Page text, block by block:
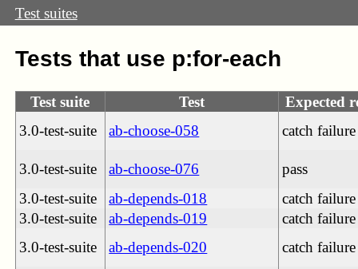
Test suites
Tests that use p:for-each
Test suite Test
Expected
3.0-test-suite
ab-choose-058 catch failure
3.0-test-suite ab-choose-076
pass
3.0-test-suite
ab-depends-018
catch failure
3.0-test-suite
ab-depends-019
catch failure
3.0-test-suite
ab-depends-020 catch failure